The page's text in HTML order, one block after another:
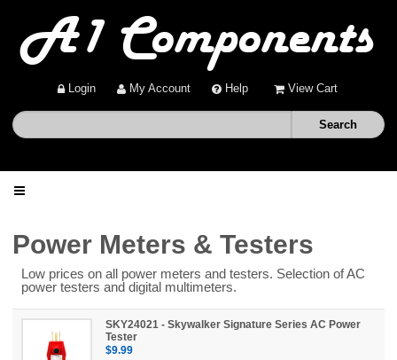
Login My Account Help View Cart
Home
Shop
Deals
Power Meters & Testers
Low prices on all power meters and testers. Selection of AC
power testers and digital multimeters.
SKY24021 - Skywalker Signature Series AC Power
Tester
$9.99